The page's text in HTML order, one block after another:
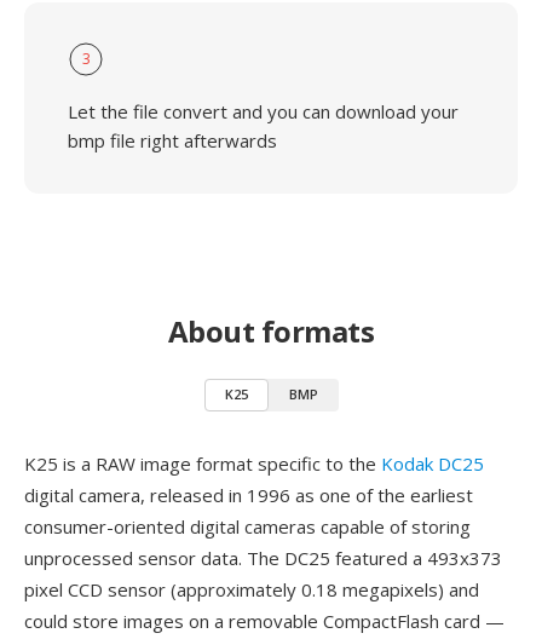
3
Let the file convert and you can download your
bmp file right afterwards
About formats
K25 BMP
K25 is a RAW image format specific to the Kodak DC25
digital camera, released in 1996 as one of the earliest
consumer-oriented digital cameras capable of storing
unprocessed sensor data. The DC25 featured a 493x373
pixel CCD sensor (approximately 0.18 megapixels) and
could store images on a removable CompactFlash card —